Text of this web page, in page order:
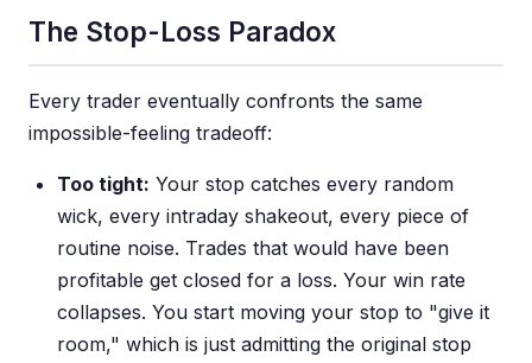
The Stop-Loss Paradox
Every trader eventually confronts the same
impossible-feeling tradeoff:
Too tight: Your stop catches every random
wick, every intraday shakeout, every piece of
routine noise. Trades that would have been
profitable get closed for a loss. Your win rate
collapses. You start moving your stop to "give it
room," which is just admitting the original stop